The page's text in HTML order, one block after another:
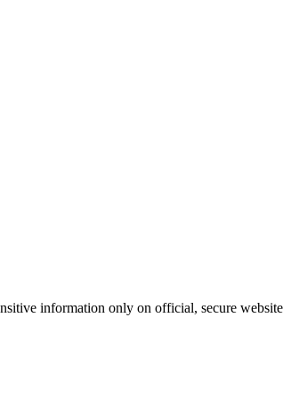
information only on official, secure